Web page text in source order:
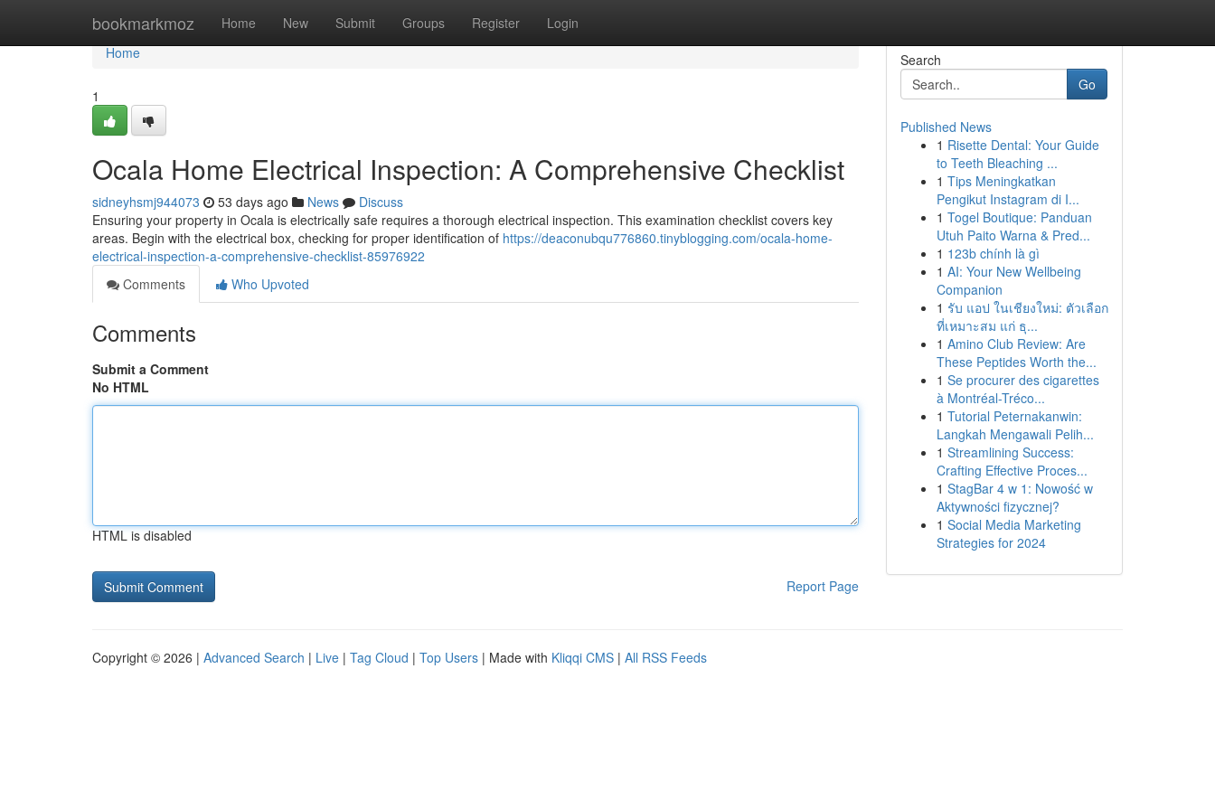
bookmarkmoz Home New Submit Groups Register Login
Home
Home
1
Ocala Home Electrical Inspection: A Comprehensive Checklist
sidneyhsmj944073 53 days ago News
Discuss
Ensuring your property in Ocala is electrically safe requires a thorough electrical inspection. This examination checklist covers key
areas. Begin with the electrical box, checking for proper identification of https://deaconubqu776860.tinyblogging.com/ocala-home-
electrical-inspection-a-comprehensive-checklist-85976922
Comments
Who Upvoted
Comments
Submit a Comment
No HTML
HTML is disabled
Report Page
Search
Go
Published News
1 Risette Dental: Your Guide
to Teeth Bleaching ...
1 Tips Meningkatkan
Pengikut Instagram di I...
1 Togel Boutique: Panduan
Utuh Paito Warna & Pred...
1 123b chính là gì
1 AI: Your New Wellbeing
Companion
1 รับ แอป ในเชียงใหม่: ตัวเลือก
ที่เหมาะสม แก่ ธุ...
1 Amino Club Review: Are
These Peptides Worth the...
1 Se procurer des cigarettes
à Montréal-Tréco...
1 Tutorial Peternakanwin:
Langkah Mengawali Pelih...
1 Streamlining Success:
Crafting Effective Proces...
1 StagBar 4 w 1: Nowość w
Aktywności fizycznej?
1 Social Media Marketing
Strategies for 2024
Copyright © 2026 | Advanced Search | Live | Tag Cloud | Top Users | Made with Kliqqi CMS | All RSS Feeds